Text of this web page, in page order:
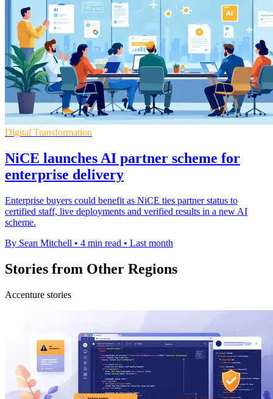
Digital Transformation
NiCE launches AI partner scheme for
enterprise delivery
Enterprise buyers could benefit as NiCE ties partner status to
certified staff, live deployments and verified results in a new AI
scheme.
By Sean Mitchell • 4 min read • Last month
Stories from Other Regions
Accenture stories